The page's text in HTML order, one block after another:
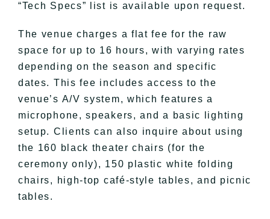
“Tech Specs” list is available upon request.
The venue charges a flat fee for the raw
space for up to 16 hours, with varying rates
depending on the season and specific
dates. This fee includes access to the
venue’s A/V system, which features a
microphone, speakers, and a basic lighting
setup. Clients can also inquire about using
the 160 black theater chairs (for the
ceremony only), 150 plastic white folding
chairs, high-top café-style tables, and picnic
tables.